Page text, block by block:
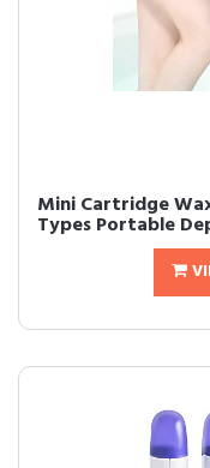
Mini Cartridge
Types Portable